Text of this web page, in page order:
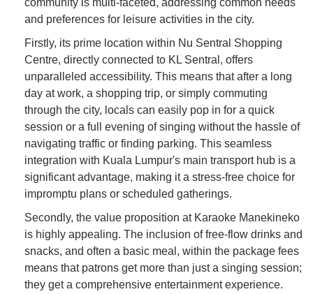
and preferences for leisure activities in the city.
Firstly, its prime location within Nu Sentral Shopping
Centre, directly connected to KL Sentral, offers
unparalleled accessibility. This means that after a long
day at work, a shopping trip, or simply commuting
through the city, locals can easily pop in for a quick
session or a full evening of singing without the hassle of
navigating traffic or finding parking. This seamless
integration with Kuala Lumpur's main transport hub is a
significant advantage, making it a stress-free choice for
impromptu plans or scheduled gatherings.
Secondly, the value proposition at Karaoke Manekineko
is highly appealing. The inclusion of free-flow drinks and
snacks, and often a basic meal, within the package fees
means that patrons get more than just a singing session;
they get a comprehensive entertainment experience.